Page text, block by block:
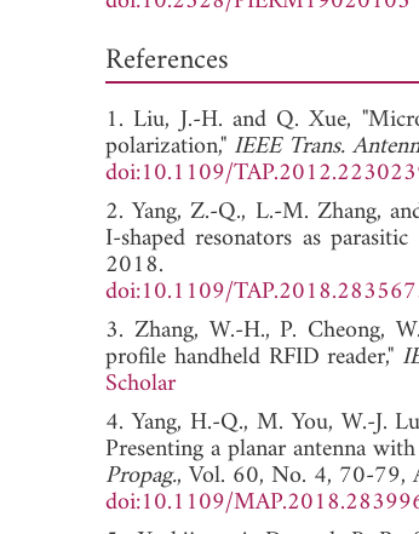
References
1. Liu, J.-H. and Q. Xue,
polarization," IEEE Trans.
doi:10.1109/
2. Yang, Z.-Q., L.-M. Zhang,
I-shaped resonators as parasitic
2018.
doi:10.1109/
3. Zhang, W.-H., P. Cheong,
profile handheld RFID reader,"
Scholar
4. Yang, H.-Q., M. You, W.-J.
Presenting a planar antenna
Propag., Vol. 60, No. 4, 70-79,
doi:10.1109/